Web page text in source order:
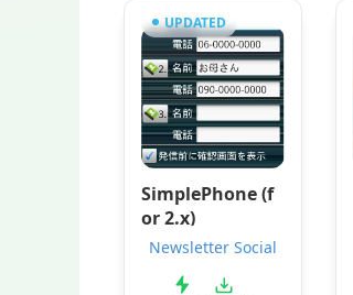
UPDATED
SimplePhone (f
or 2.x)
Newsletter Social